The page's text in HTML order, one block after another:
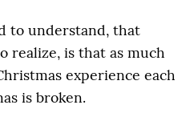
to understand, that
realize, is that as much
experience each
is broken.